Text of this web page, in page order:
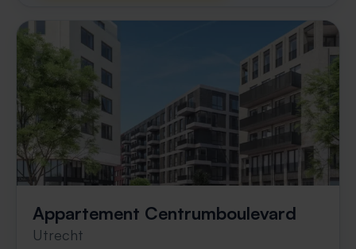
Appartement Centrumboulevard
Utrecht